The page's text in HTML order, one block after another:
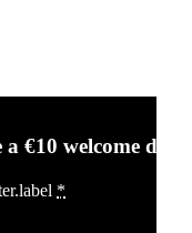
€10 welcome
*